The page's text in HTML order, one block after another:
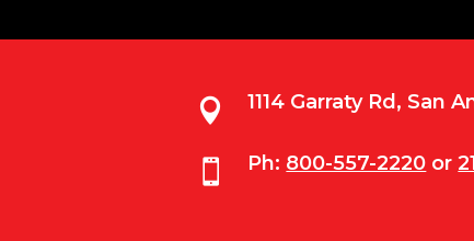
 1114 Garraty Rd, San
 Ph: 800-557-2220 or